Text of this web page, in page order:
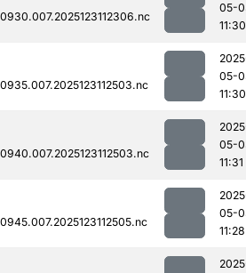
05-
11:30
05-
11:30
05-
11:31
05-
11:28